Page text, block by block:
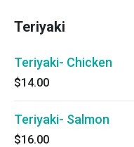
Teriyaki
Teriyaki- Chicken
$14.00
Teriyaki- Salmon
$16.00